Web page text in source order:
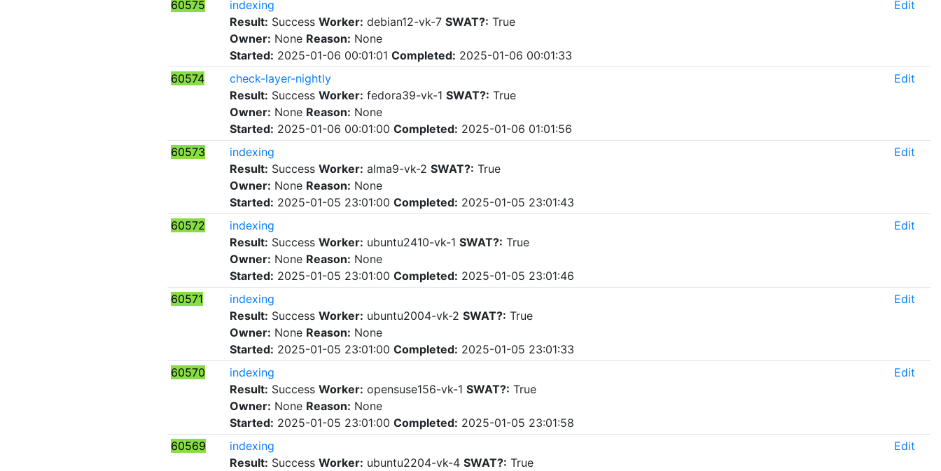
60575
indexing
Result: Success Worker: debian12-vk-7 SWAT?: True
Owner: None Reason: None
Started: 2025-01-06 00:01:01 Completed: 2025-01-06 00:01:33
Edit
60574
check-layer-nightly
Result: Success Worker: fedora39-vk-1 SWAT?: True
Owner: None Reason: None
Started: 2025-01-06 00:01:00 Completed: 2025-01-06 01:01:56
Edit
60573
indexing
Result: Success Worker: alma9-vk-2 SWAT?: True
Owner: None Reason: None
Started: 2025-01-05 23:01:00 Completed: 2025-01-05 23:01:43
Edit
60572
indexing
Result: Success Worker: ubuntu2410-vk-1 SWAT?: True
Owner: None Reason: None
Started: 2025-01-05 23:01:00 Completed: 2025-01-05 23:01:46
Edit
60571
indexing
Result: Success Worker: ubuntu2004-vk-2 SWAT?: True
Owner: None Reason: None
Started: 2025-01-05 23:01:00 Completed: 2025-01-05 23:01:33
Edit
60570
indexing
Result: Success Worker: opensuse156-vk-1 SWAT?: True
Owner: None Reason: None
Started: 2025-01-05 23:01:00 Completed: 2025-01-05 23:01:58
Edit
60569
indexing
Result: Success Worker: ubuntu2204-vk-4 SWAT?: True
Edit